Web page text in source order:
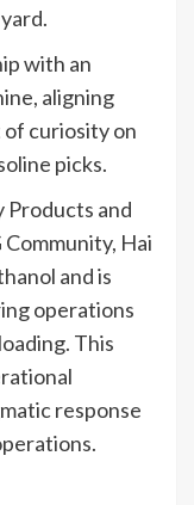
with an
aligning
curiosity on
picks.
Products and
Community, Hai
and is
operations
This
response